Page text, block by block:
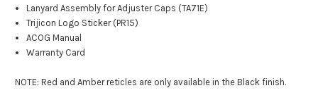
Lanyard Assembly for Adjuster Caps (TA71E)
Trijicon Logo Sticker (PR15)
ACOG Manual
Warranty Card
NOTE: Red and Amber reticles are only available in the Black finish.